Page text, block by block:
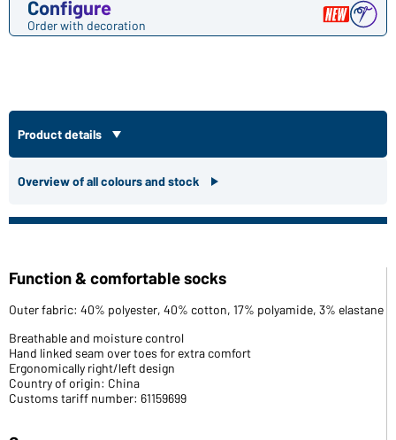
Configure
Order with decoration
Product details
Overview of all colours and stock
Function & comfortable socks
Outer fabric: 40% polyester, 40% cotton, 17% polyamide, 3% elastane
Breathable and moisture control
Hand linked seam over toes for extra comfort
Ergonomically right/left design
Country of origin: China
Customs tariff number: 61159699